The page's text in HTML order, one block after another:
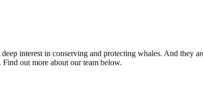
interest in conserving and protecting whales. And they
out more about our team below.